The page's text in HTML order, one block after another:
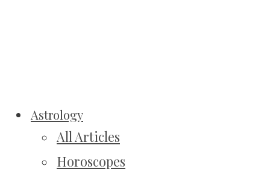
Astrology
All Articles
Horoscopes